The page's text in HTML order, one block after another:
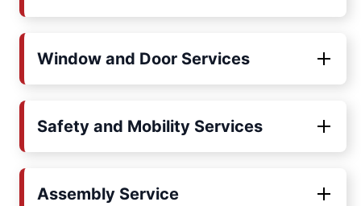
Window and Door Services
Safety and Mobility Services
Assembly Service